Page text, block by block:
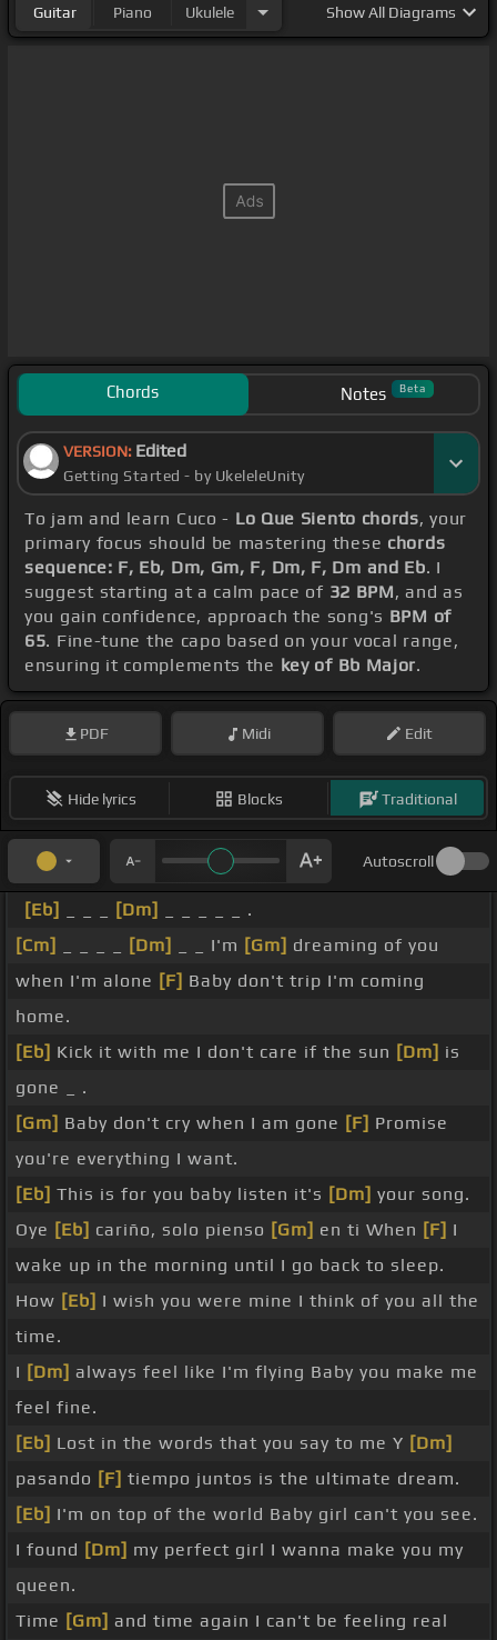
Guitar Piano Ukulele ShowAll Diagrams
Chords Notes Beta
VERSION: Edited
Getting Started - by UkeleleUnity
To jam and learn Cuco - Lo Que Siento chords, your
primary focus should be mastering these chords
sequence: F, Eb, Dm, Gm, F, Dm, F, Dm and Eb. I
suggest starting at a calm pace of 32 BPM, and as
you gain confidence, approach the song's BPM of
65. Fine-tune the capo based on your vocal range,
ensuring it complements the key of Bb Major.
PDF Midi Edit
Hide lyrics Blocks Traditional
Autoscroll
[Eb] [Dm]
_ _ _ _ _ .
[Cm]
[Dm] _ _ I'm [Gm] dreaming of you
when I'm alone [F] Baby don't trip I'm coming
home.
[Eb] Kick it with me I don't care if the sun [Dm] is
gone _ .
[Gm] Baby don't cry when I am gone [F] Promise
you're everything I want.
[Eb] This is for you baby listen it's [Dm] your song.
Oye [Eb] cariño, solo pienso [Gm] en ti When [F] I
wake up in the morning until I go back to sleep.
How [Eb] I wish you were mine I think of you all the
time.
I [Dm] always feel like I'm flying Baby you make me
feel fine.
[Eb] Lost in the words that you say to me Y [Dm]
pasando [F] tiempo juntos is the ultimate dream.
[Eb] I'm on top of the world Baby girl can't you see.
I found [Dm] my perfect girl I wanna make you my
queen.
Time [Gm] and time again I can't be feeling real